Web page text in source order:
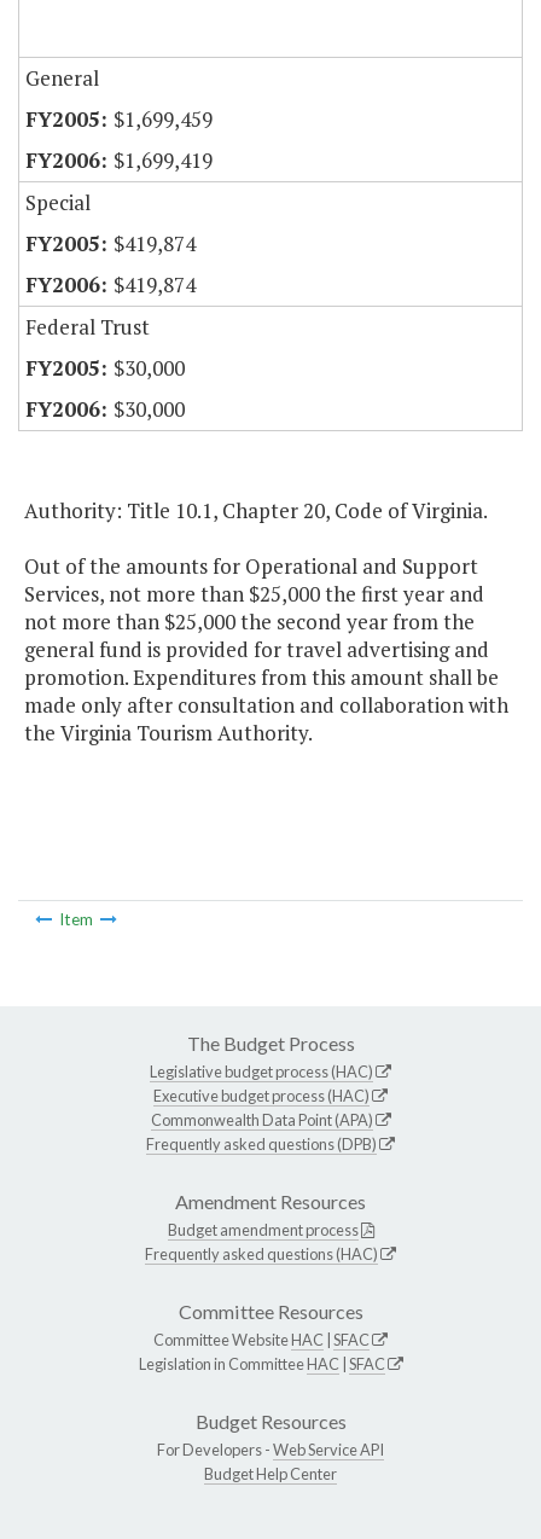
General
$1,699,459
$1,699,419
Special
$419,874
$419,874
Federal Trust
$30,000
$30,000
Authority: Title 10.1, Chapter 20, Code of Virginia.
Out of the amounts for Operational and Support
Services, not more than $25,000 the first year and
not more than $25,000 the second year from the
general fund is provided for travel advertising and
promotion. Expenditures from this amount shall be
made only after consultation and collaboration with
the Virginia Tourism Authority.
Item
The Budget Process
Legislative budget process (HAC)
Executive budget process (HAC)
Commonwealth Data Point (APA)
Frequently asked questions (DPB)
Amendment Resources
Budget amendment process
Frequently asked questions (HAC)
Committee Resources
Committee WebsiteHAC SFAC
Legislation in CommitteeHAC SFAC
Budget Resources
For Developers -Web Service API
Budget Help Center